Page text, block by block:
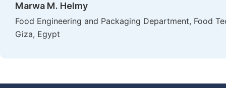
Marwa M. Helmy
Food Engineering and Packaging Department, Food
Giza, Egypt